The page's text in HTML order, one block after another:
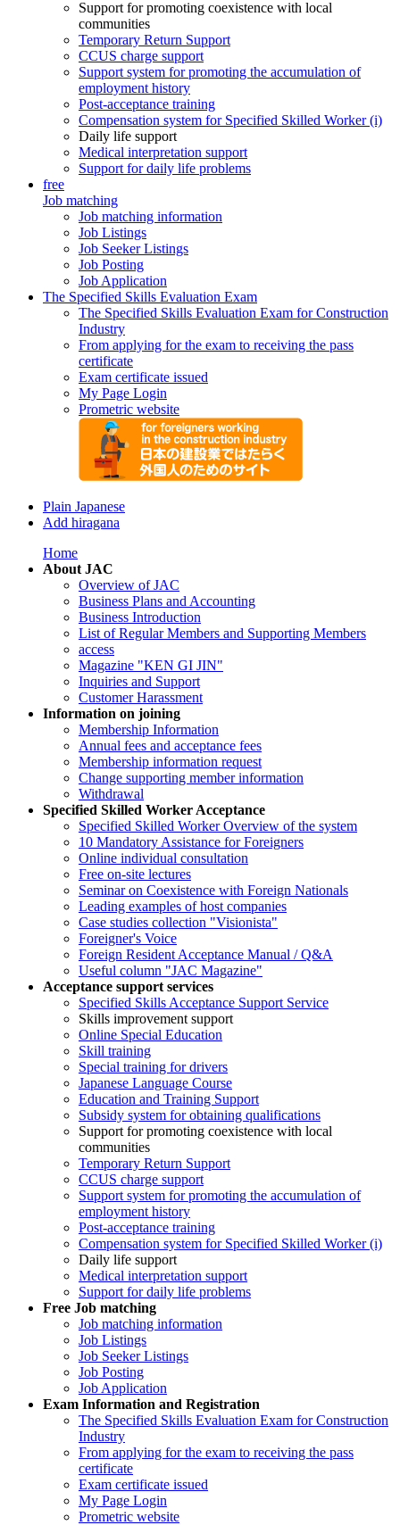
Support for promoting coexistence with local
communities
Temporary Return Support
CCUS charge support
Support system for promoting the accumulation of
employment history
Post-acceptance training
Compensation system for Specified Skilled Worker (i)
Daily life support
Medical interpretation support
Support for daily life problems
free
Job matching
Job matching information
Job Listings
Job Seeker Listings
Job Posting
Job Application
The Specified Skills Evaluation Exam
The Specified Skills Evaluation Exam for Construction
Industry
From applying for the exam to receiving the pass
certificate
Exam certificate issued
My Page Login
Prometric website
Plain Japanese
Add hiragana
Home
About JAC
Overview of JAC
Business Plans and Accounting
Business Introduction
List of Regular Members and Supporting Members
access
Magazine "KEN GI JIN"
Inquiries and Support
Customer Harassment
Information on joining
Membership Information
Annual fees and acceptance fees
Membership information request
Change supporting member information
Withdrawal
Specified Skilled Worker Acceptance
Specified Skilled Worker Overview of the system
10 Mandatory Assistance for Foreigners
Online individual consultation
Free on-site lectures
Seminar on Coexistence with Foreign Nationals
Leading examples of host companies
Case studies collection "Visionista"
Foreigner's Voice
Foreign Resident Acceptance Manual / Q&A
Useful column "JAC Magazine"
Acceptance support services
Specified Skills Acceptance Support Service
Skills improvement support
Online Special Education
Skill training
Special training for drivers
Japanese Language Course
Education and Training Support
Subsidy system for obtaining qualifications
Support for promoting coexistence with local
communities
Temporary Return Support
CCUS charge support
Support system for promoting the accumulation of
employment history
Post-acceptance training
Compensation system for Specified Skilled Worker (i)
Daily life support
Medical interpretation support
Support for daily life problems
Free Job matching
Job matching information
Job Listings
Job Seeker Listings
Job Posting
Job Application
Exam Information and Registration
The Specified Skills Evaluation Exam for Construction
Industry
From applying for the exam to receiving the pass
certificate
Exam certificate issued
My Page Login
Prometric website